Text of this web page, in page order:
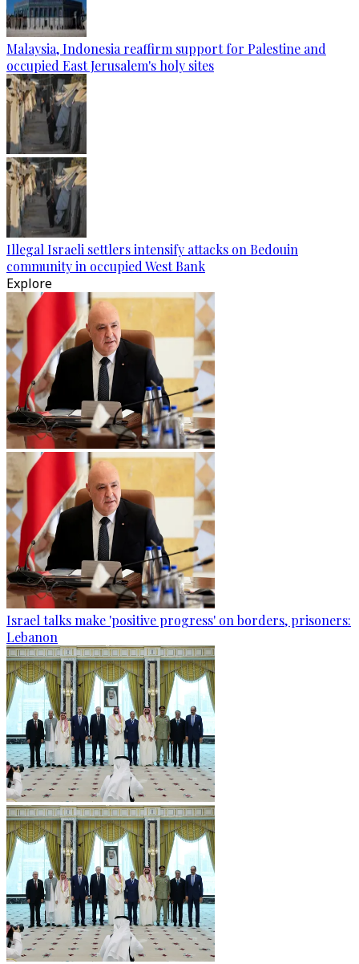
Malaysia, Indonesia reaffirm support for Palestine and
occupied East Jerusalem's holy sites
Illegal Israeli settlers intensify attacks on Bedouin
community in occupied West Bank
Explore
Israel talks make 'positive progress' on borders, prisoners:
Lebanon